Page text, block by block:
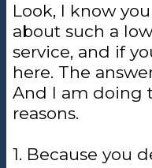
Look, I know
about such a
service, and if
here. The
And I am doing
reasons.
1. Because you